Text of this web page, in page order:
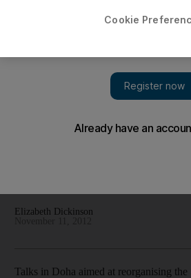
After electing a new executive
Elizabeth Dickinson
Talks in Doha aimed at reorganising
Cookie